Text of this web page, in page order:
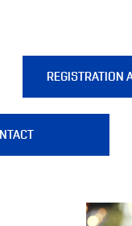
REGISTRATION